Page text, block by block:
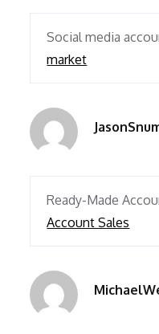
Social media
market
Ready-Made
Account Sales